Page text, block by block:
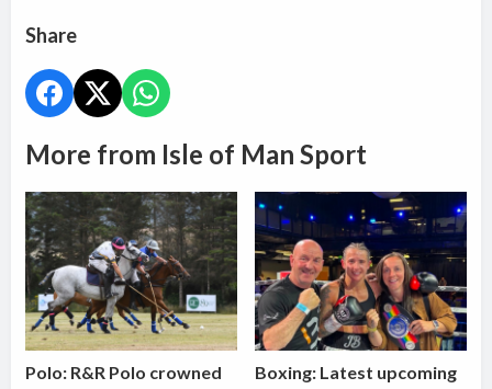
Share
More from Isle of Man Sport
Polo: R&R Polo crowned
Boxing: Latest upcoming